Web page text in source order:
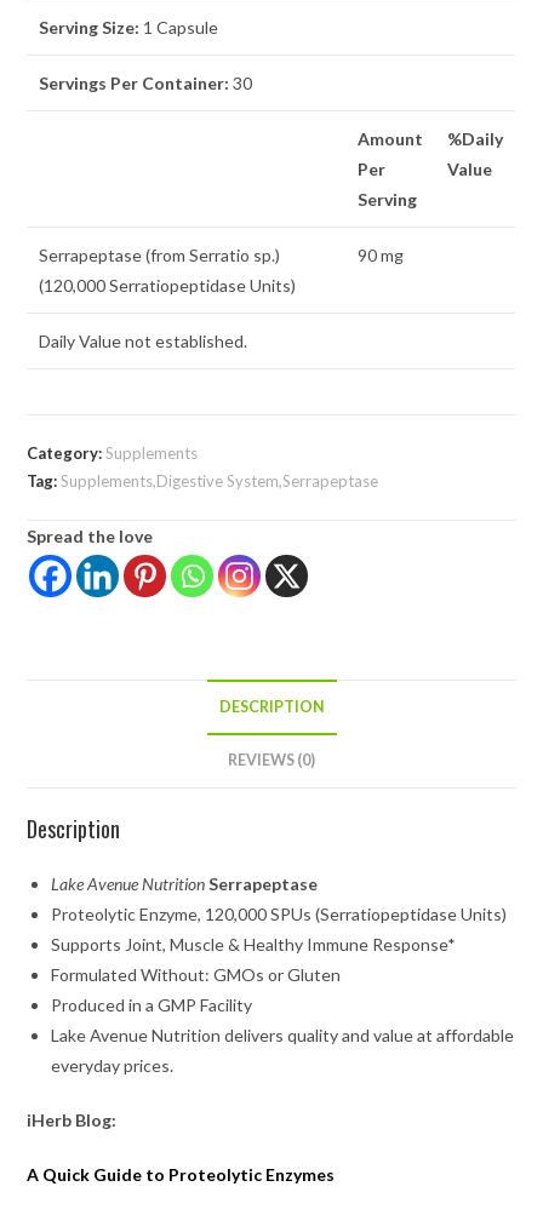
Serving Size: 1 Capsule
Servings Per Container:30
Amount
Per
Serving
%Daily
Value
Serrapeptase (from Serratio sp.)
(120,000 Serratiopeptidase Units)
90 mg
Daily Value not established.
Category:Supplements
Tag:Supplements,Digestive System,Serrapeptase
Spread the love
DESCRIPTION
REVIEWS (0)
Description
Lake Avenue Nutrition Serrapeptase
Proteolytic Enzyme, 120,000 SPUs (Serratiopeptidase Units)
Supports Joint, Muscle & Healthy Immune Response*
Formulated Without: GMOs or Gluten
Produced in a GMP Facility
Lake Avenue Nutrition delivers quality and value at affordable
everyday prices.
iHerb Blog:
A Quick Guide to Proteolytic Enzymes